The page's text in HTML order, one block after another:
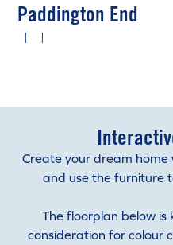
Paddington End
| |
Create your dream home
and use the furniture
The floorplan below is
consideration for colour